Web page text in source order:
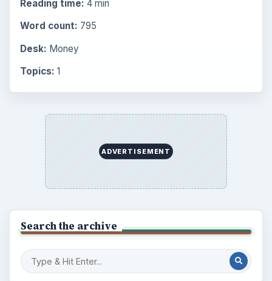
Reading time: 4 min
Word count: 795
Desk: Money
Topics: 1
ADVERTISEMENT
Search the archive